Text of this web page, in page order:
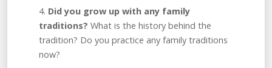
Did you grow up with any family
traditions? What is the history behind the
tradition? Do you practice any family traditions
now?